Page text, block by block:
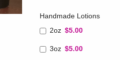
Handmade Lotions
2oz $5.00
3oz $5.00